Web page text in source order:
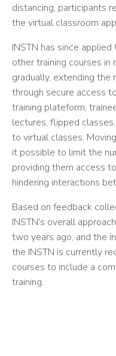
distancing, participants
the virtual classroom
INSTN has since
other training courses in
gradually, extending the
through secure access
training plateform,
lectures, flipped
to virtual classes.
it possible to limit the
providing them access
hindering interactions
Based on feedback
INSTN's overall
two years ago, and the
the INSTN is currently
courses to include a
training.